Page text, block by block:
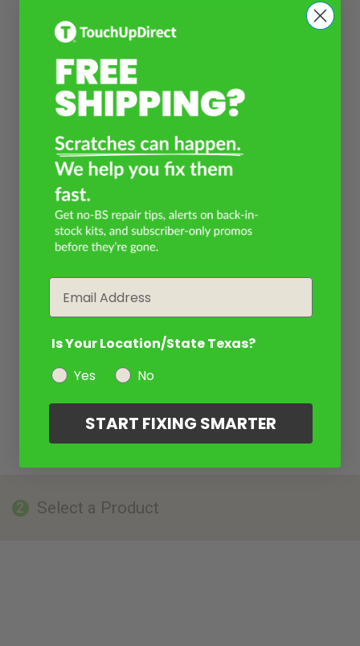
2 Select a Product
Is Your Location/State Texas?
Yes
No
START FIXING SMARTER